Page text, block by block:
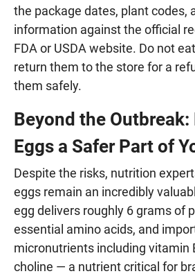
the package dates, plant codes,
information against the official
FDA or USDA website. Do not
return them to the store for a
them safely.
Beyond the
Eggs a Safer Part of
Despite the risks, nutrition
eggs remain an incredibly
egg delivers roughly 6 grams of
essential amino acids, and
micronutrients including vitamin
choline — a nutrient critical for